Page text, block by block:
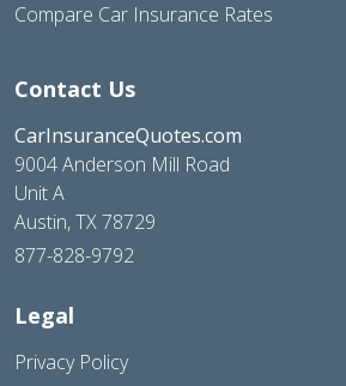
Compare Car Insurance Rates
Contact Us
CarInsuranceQuotes.com
9004 Anderson Mill Road
Unit A
Austin, TX 78729
877-828-9792
Legal
Privacy Policy